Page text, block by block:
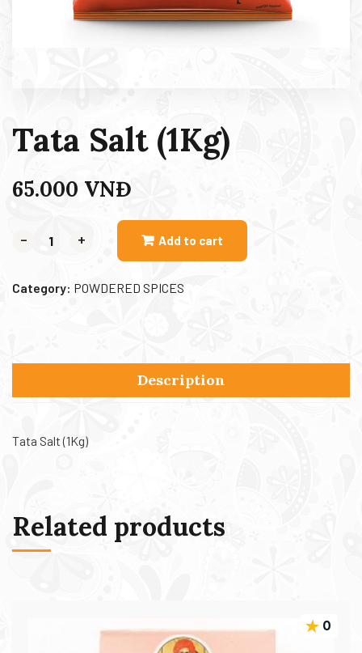
Tata Salt (1Kg)
65.000 VNĐ
- + Add to cart
Category: POWDERED SPICES
Description
Tata Salt (1Kg)
Related products
0